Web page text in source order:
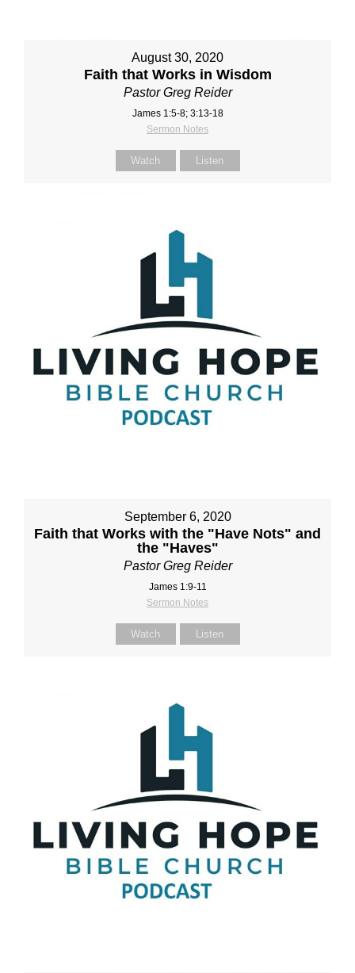
August 30, 2020
Faith that Works in Wisdom
Pastor Greg Reider
James 1:5-8; 3:13-18
Sermon Notes
Watch Listen
September 6, 2020
Faith that Works with the "Have Nots" and
the "Haves"
Pastor Greg Reider
James 1:9-11
Sermon Notes
Watch Listen